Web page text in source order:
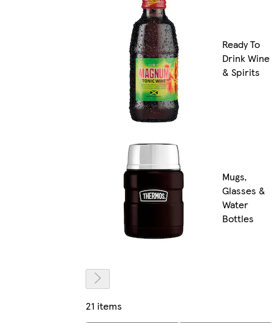
Ready To
Drink Wine
& Spirits
Mugs,
Glasses &
Water
Bottles
21 items